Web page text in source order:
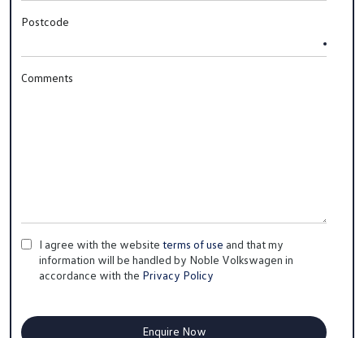
Postcode
Comments
I agree with the website terms of use and that my
information will be handled by Noble Volkswagen in
accordance with the Privacy Policy